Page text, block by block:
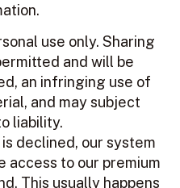
use only. Sharing
and will be
an infringing use of
and may subject
liability.
declined, our system
access to our premium
This usually happens